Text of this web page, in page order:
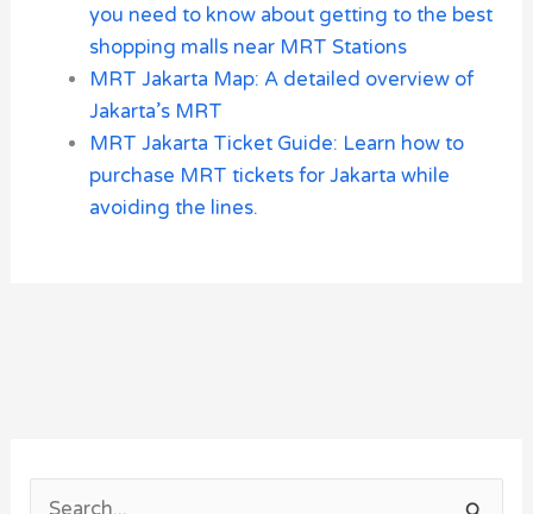
you need to know about getting to the best
shopping malls near MRT Stations
MRT Jakarta Map: A detailed overview of
Jakarta’s MRT
MRT Jakarta Ticket Guide: Learn how to
purchase MRT tickets for Jakarta while
avoiding the lines.